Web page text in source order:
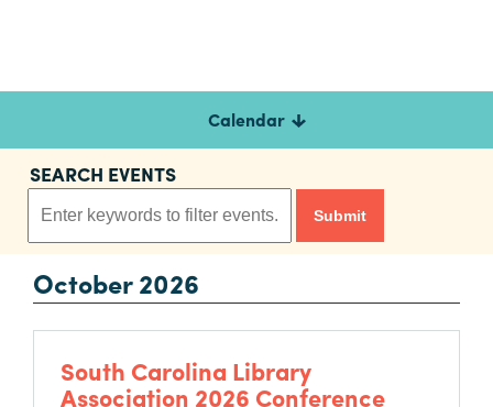
Planners
Audio
Visual
Food
and
Drink
Event
Calendar
SEARCH EVENTS
October 2026
South Carolina Library
Association 2026 Conference